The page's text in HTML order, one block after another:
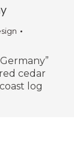
cedar
log